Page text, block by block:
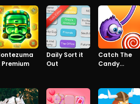
Premium
Daily Sort it
Out
Catch The
Candy